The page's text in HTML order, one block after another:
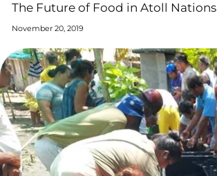
The Future of Food in Atoll Nations
November 20, 2019